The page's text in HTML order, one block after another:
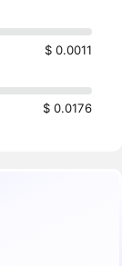
$ 0.0011
$ 0.0176